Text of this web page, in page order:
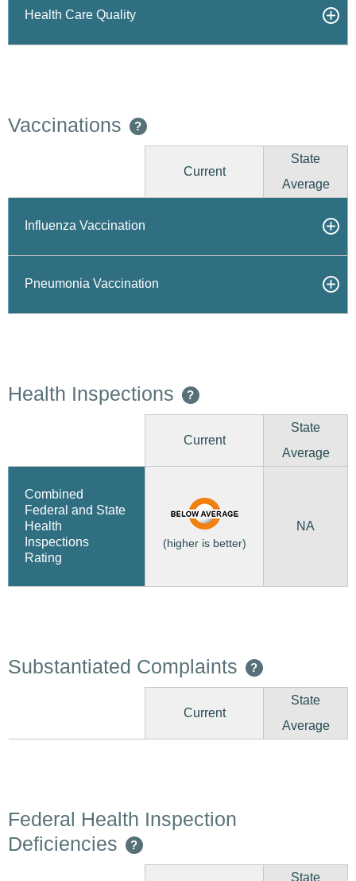
Health Care Quality
Vaccinations ?
Current
State
Average
Influenza Vaccination
Pneumonia Vaccination
Health Inspections ?
Current
State
Average
Combined
Federal and State
Health
Inspections
Rating
(higher is better)
NA
Substantiated Complaints ?
Current
State
Average
Federal Health Inspection
Deficiencies
?
State